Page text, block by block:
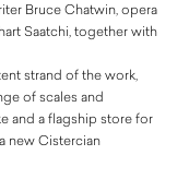
Bruce Chatwin, opera
Saatchi, together with
strand of the work,
of scales and
and a flagship store for
new Cistercian